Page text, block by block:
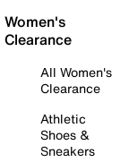
Women's
Clearance
All Women's
Clearance
Athletic
Shoes &
Sneakers